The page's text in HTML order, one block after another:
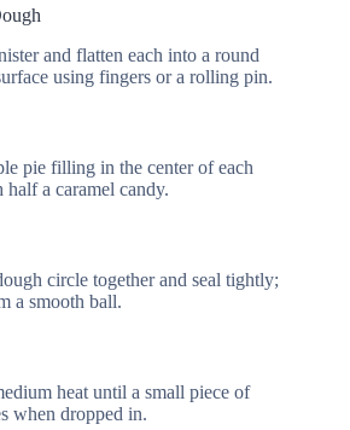
and flatten each into a round
using fingers or a rolling pin.
pie filling in the center of each
a caramel candy.
circle together and seal tightly;
a smooth ball.
heat until a small piece of
when dropped in.